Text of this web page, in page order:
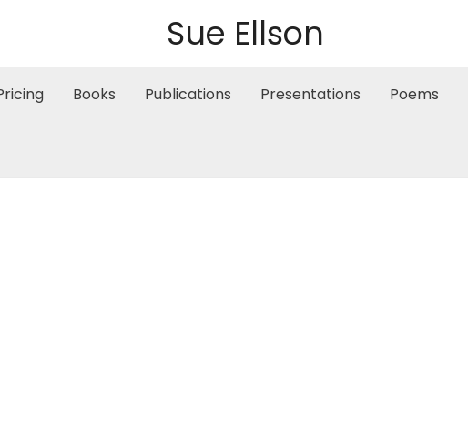
Sue Ellson
Books Publications Presentations Poems